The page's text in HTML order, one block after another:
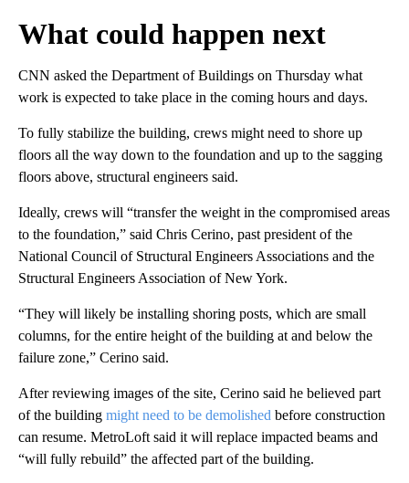
What could happen next
CNN asked the Department of Buildings on Thursday what
work is expected to take place in the coming hours and days.
To fully stabilize the building, crews might need to shore up
floors all the way down to the foundation and up to the sagging
floors above, structural engineers said.
Ideally, crews will “transfer the weight in the compromised areas
to the foundation,” said Chris Cerino, past president of the
National Council of Structural Engineers Associations and the
Structural Engineers Association of New York.
“They will likely be installing shoring posts, which are small
columns, for the entire height of the building at and below the
failure zone,” Cerino said.
After reviewing images of the site, Cerino said he believed part
of the building might need to be demolished before construction
can resume. MetroLoft said it will replace impacted beams and
“will fully rebuild” the affected part of the building.